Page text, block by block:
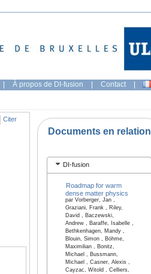
| À propos de DI-fusion | Contact |
Citer
Documents en relation
DI-fusion
Roadmap for warm
dense matter physics
par Vorberger, Jan ,
Graziani, Frank , Riley,
David , Baczewski,
Andrew , Baraffe, Isabelle ,
Bethkenhagen, Mandy ,
Blouin, Simon , Böhme,
Maximilian , Bonitz,
Michael , Bussmann,
Michael , Casner, Alexis ,
Cayzac, Witold , Celliers,